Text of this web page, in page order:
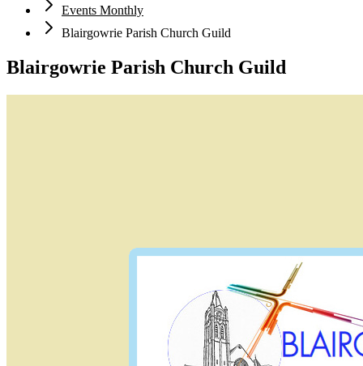
Events Monthly
Blairgowrie Parish Church Guild
Blairgowrie Parish Church Guild